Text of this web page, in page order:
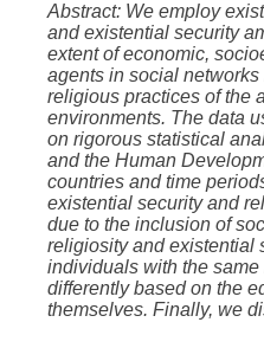
Abstract: We employ
and existential security
extent of economic,
agents in social
religious practices of the
environments. The data
on rigorous statistical
and the Human
countries and time
existential security and
due to the inclusion of
religiosity and existential
individuals with the
differently based on the
themselves. Finally, we